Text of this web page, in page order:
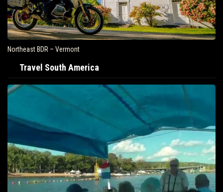
Northeast BDR – Vermont
Travel South America